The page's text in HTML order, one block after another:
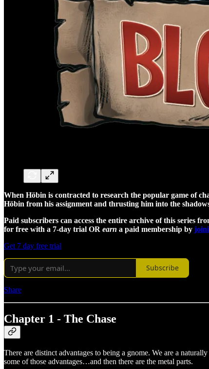
When Höbin is contracted to research the popular game of
Höbin from his assignment and thrusting him into the
Paid subscribers can access the entire archive of this series
for free with a 7-day trial OR earn a paid membership by
Get 7 day free trial
Subscribe
Share
Chapter 1 - The Chase
There are distinct advantages to being a gnome. We are a
some of those advantages…and then there are the metal parts.